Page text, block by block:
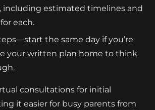
including estimated timelines and
each.
the same day if you’re
your written plan home to think
consultations for initial
it easier for busy parents from